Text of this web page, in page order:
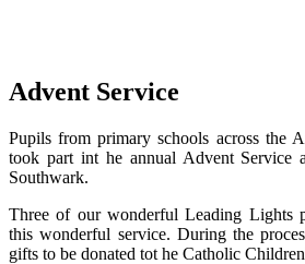
Advent Service
Pupils from primary schools across the
took part int he annual Advent Service
Southwark.
Three of our wonderful Leading Lights
this wonderful service. During the
gifts to be donated tot he Catholic